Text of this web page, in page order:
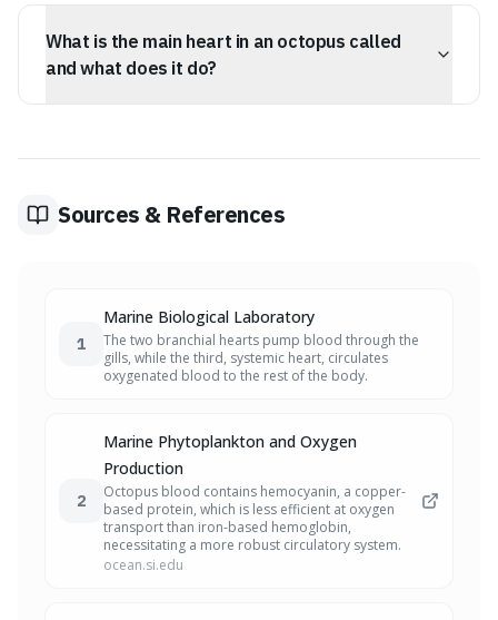
through the octopus's gills. These hearts increase blood
pressure to ensure maximum oxygen absorption from
the less efficient oxygen-carrying capacity of
What is the main heart in an octopus called
and what does it do?
blood through the gills to oxygenate it, the systemic
rich hemolymph throughout the octopus's entire body
to supply its organs and tissues.
Sources & References
1
Marine Biological Laboratory
The two branchial hearts pump blood through the
gills, while the third, systemic heart, circulates
oxygenated blood to the rest of the body.
2
Marine Phytoplankton and Oxygen
Production
Octopus blood contains hemocyanin, a copper-
based protein, which is less efficient at oxygen
transport than iron-based hemoglobin,
necessitating a more robust circulatory system.
ocean.si.edu